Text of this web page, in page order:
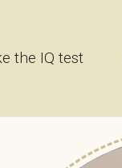
the IQ test